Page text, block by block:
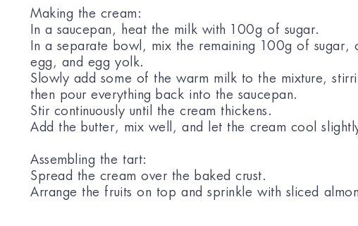
Making the cream:
In a saucepan, heat the milk with 100g of sugar.
In a separate bowl, mix the remaining 100g of sugar,
egg, and egg yolk.
Slowly add some of the warm milk to the mixture,
then pour everything back into the saucepan.
Stir continuously until the cream thickens.
Add the butter, mix well, and let the cream cool
Assembling the tart:
Spread the cream over the baked crust.
Arrange the fruits on top and sprinkle with sliced